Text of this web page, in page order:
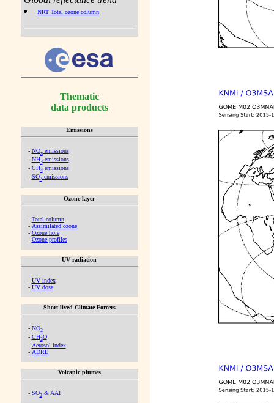
NRT Total ozone column
Thematic
data products
Emissions
- NOx emissions
- NH3emissions
- CH4emissions
- SO2emissions
Ozone layer
- Total column
- Assimilated ozone
- Ozone hole
- Ozone profiles
UV radiation
- UV index
- UV dose
Short-lived Climate Forcers
- NO2
- CH2O
- Aerosol index
- ADRE
Volcanic plumes
- SO2& AAI